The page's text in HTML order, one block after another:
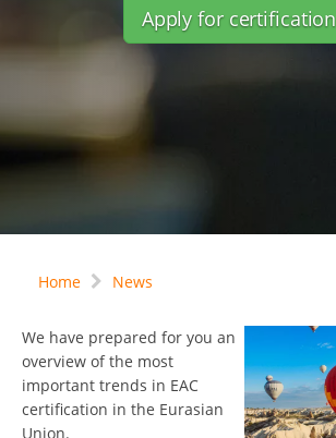
Apply for certification
Home News
We have prepared for you an
overview of the most
important trends in EAC
certification in the Eurasian
Union.